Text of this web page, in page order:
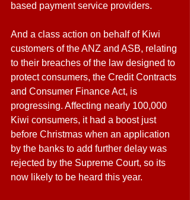
based payment service providers.
And a class action on behalf of Kiwi
customers of the ANZ and ASB, relating
to their breaches of the law designed to
protect consumers, the Credit Contracts
and Consumer Finance Act, is
progressing. Affecting nearly 100,000
Kiwi consumers, it had a boost just
before Christmas when an application
by the banks to add further delay was
rejected by the Supreme Court, so its
now likely to be heard this year.